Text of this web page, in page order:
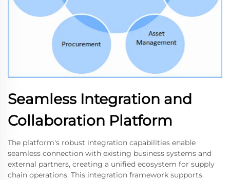
Seamless Integration and
Collaboration Platform
The platform's robust integration capabilities enable
seamless connection with existing business systems and
external partners, creating a unified ecosystem for supply
chain operations. This integration framework supports